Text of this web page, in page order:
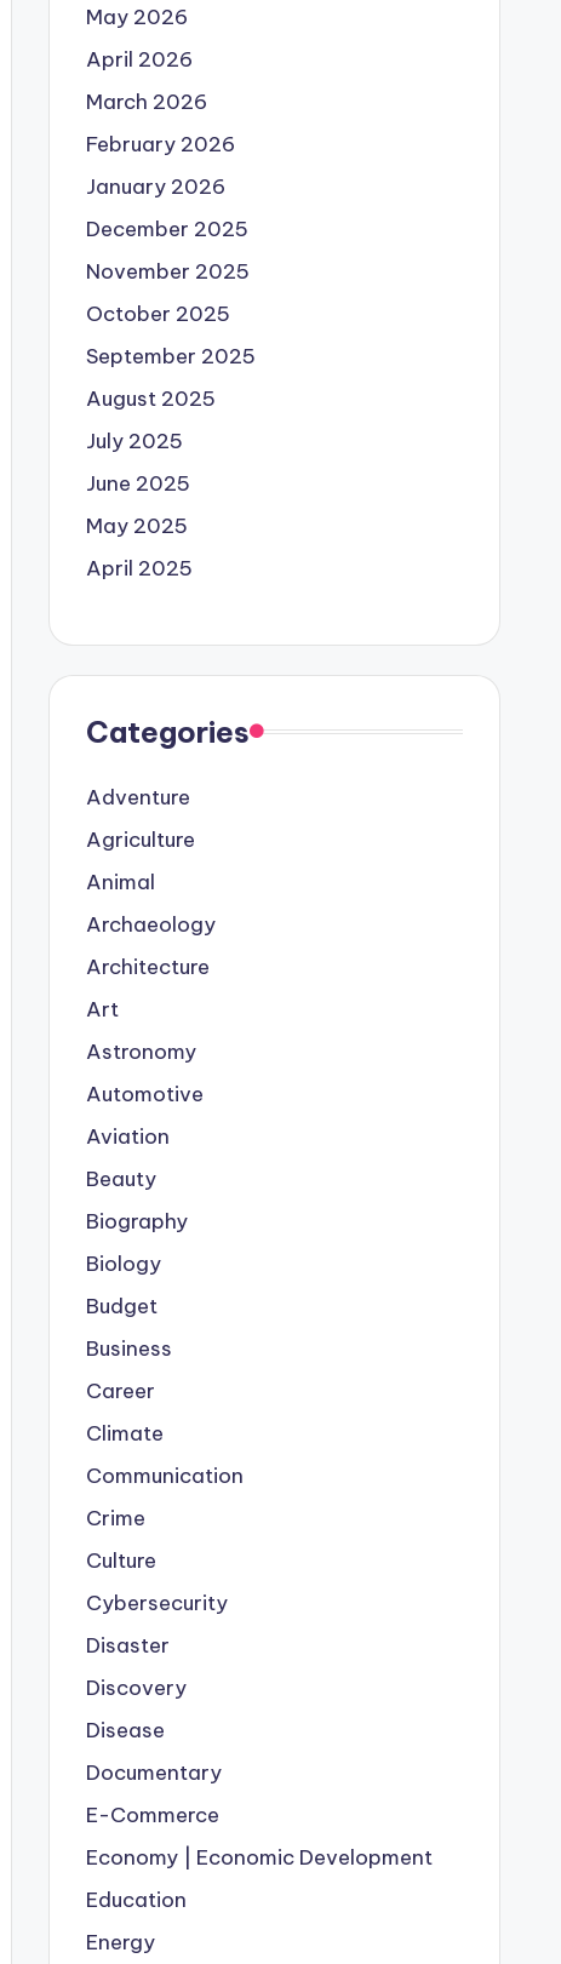
May 2026
April 2026
March 2026
February 2026
January 2026
December 2025
November 2025
October 2025
September 2025
August 2025
July 2025
June 2025
May 2025
April 2025
Categories
Adventure
Agriculture
Animal
Archaeology
Architecture
Art
Astronomy
Automotive
Aviation
Beauty
Biography
Biology
Budget
Business
Career
Climate
Communication
Crime
Culture
Cybersecurity
Disaster
Discovery
Disease
Documentary
E-Commerce
Economy | Economic Development
Education
Energy